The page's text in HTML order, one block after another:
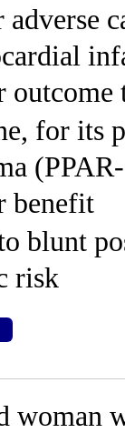
adverse
outcome
for its
benefit
blunt
risk
woman